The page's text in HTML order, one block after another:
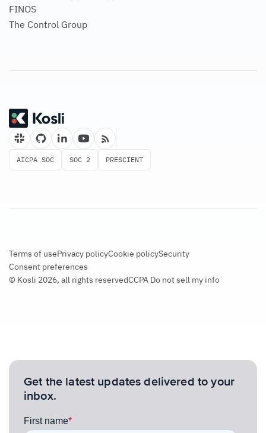
FINOS
The Control Group
AICPA SOC SOC 2 PRESCIENT
Terms of usePrivacy policyCookie policySecurity
Consent preferences
© Kosli 2026, all rights reservedCCPA Do not sell my info
Get the latest updates delivered to your
inbox.